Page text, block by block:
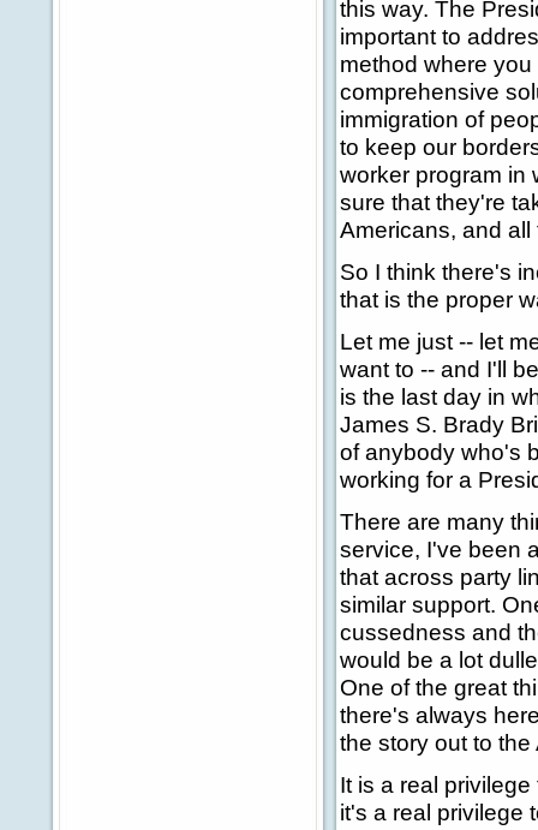
this way. The
important to
method where
comprehensive
immigration of
to keep our
worker program in
sure that they're
Americans, and
So I think there's
that is the proper
Let me just -- let
want to -- and I'll
is the last day in
James S. Brady
of anybody who's
working for a
There are many
service, I've been
that across party
similar support.
cussedness and
would be a lot
One of the great
there's always
the story out to
It is a real
it's a real privilege